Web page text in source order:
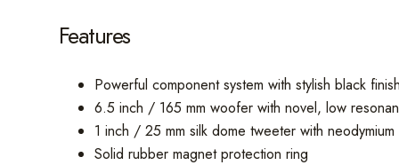
Features
Powerful component system with stylish black
6.5 inch / 165 mm woofer with novel, low
1 inch / 25 mm silk dome tweeter with
Solid rubber magnet protection ring